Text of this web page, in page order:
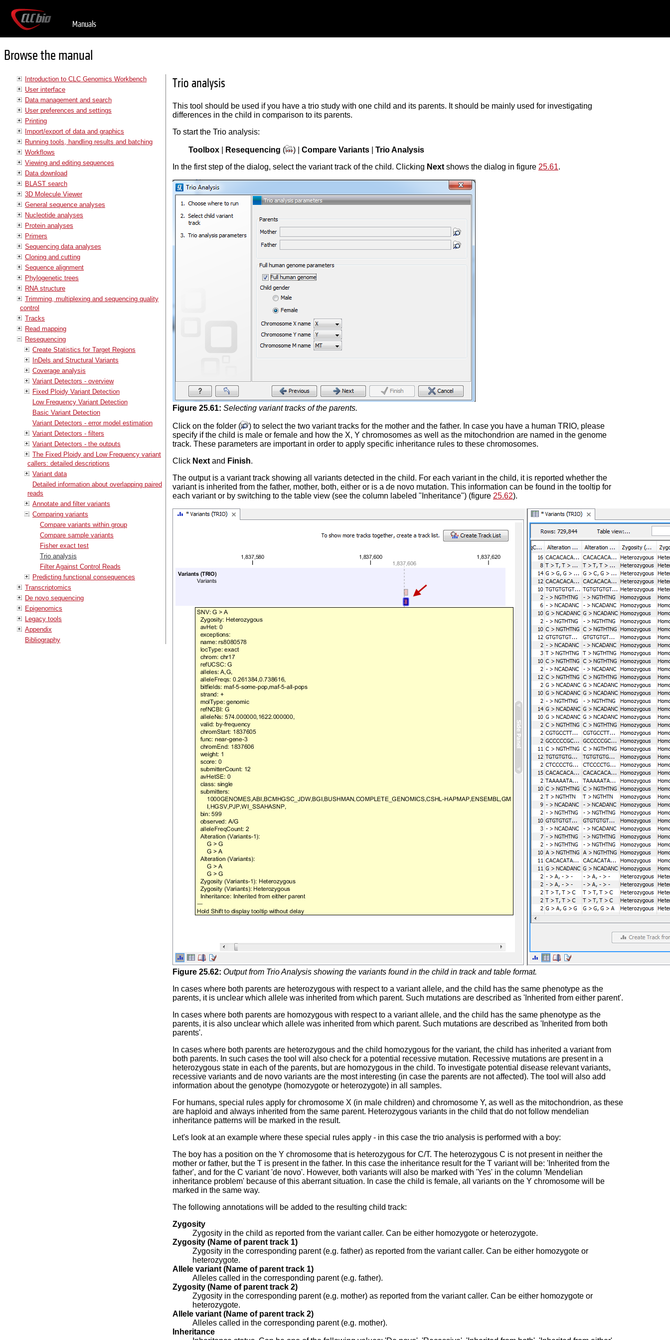
Manuals
Browse the manual
Introduction to CLC Genomics Workbench
User interface
Data management and search
User preferences and settings
Printing
Import/export of data and graphics
Running tools, handling results and batching
Workflows
Viewing and editing sequences
Data download
BLAST search
3D Molecule Viewer
General sequence analyses
Nucleotide analyses
Protein analyses
Primers
Sequencing data analyses
Cloning and cutting
Sequence alignment
Phylogenetic trees
RNA structure
Trimming, multiplexing and sequencing quality
control
Tracks
Read mapping
Resequencing
Create Statistics for Target Regions
InDels and Structural Variants
Coverage analysis
Variant Detectors - overview
Fixed Ploidy Variant Detection
Low Frequency Variant Detection
Basic Variant Detection
Variant Detectors - error model estimation
Variant Detectors - filters
Variant Detectors - the outputs
The Fixed Ploidy and Low Frequency variant
callers: detailed descriptions
Variant data
Detailed information about overlapping paired
reads
Annotate and filter variants
Comparing variants
Compare variants within group
Compare sample variants
Fisher exact test
Trio analysis
Filter Against Control Reads
Predicting functional consequences
Transcriptomics
De novo sequencing
Epigenomics
Legacy tools
Appendix
Bibliography
Trio analysis
This tool should be used if you have a trio study with one child and its parents. It should be mainly used for investigating
differences in the child in comparison to its parents.
To start the Trio analysis:
Toolbox| Resequencing ( ) | Compare Variants| Trio Analysis
In the first step of the dialog, select the variant track of the child. Clicking Nextshows the dialog in figure 25.61.
Figure 25.61: Selecting variant tracks of the parents.
Click on the folder (
) to select the two variant tracks for the mother and the father. In case you have a human TRIO, please
specify if the child is male or female and how the X, Y chromosomes as well as the mitochondrion are named in the genome
track. These parameters are important in order to apply specific inheritance rules to these chromosomes.
Click Nextand Finish.
The output is a variant track showing all variants detected in the child. For each variant in the child, it is reported whether the
variant is inherited from the father, mother, both, either or is a de novo mutation. This information can be found in the tooltip for
each variant or by switching to the table view (see the column labeled "Inheritance") (figure 25.62).
Figure 25.62: Output from Trio Analysis showing the variants found in the child in track and table format.
In cases where both parents are heterozygous with respect to a variant allele, and the child has the same phenotype as the
parents, it is unclear which allele was inherited from which parent. Such mutations are described as 'Inherited from either parent'.
In cases where both parents are homozygous with respect to a variant allele, and the child has the same phenotype as the
parents, it is also unclear which allele was inherited from which parent. Such mutations are described as 'Inherited from both
parents'.
In cases where both parents are heterozygous and the child homozygous for the variant, the child has inherited a variant from
both parents. In such cases the tool will also check for a potential recessive mutation. Recessive mutations are present in a
heterozygous state in each of the parents, but are homozygous in the child. To investigate potential disease relevant variants,
recessive variants and de novo variants are the most interesting (in case the parents are not affected). The tool will also add
information about the genotype (homozygote or heterozygote) in all samples.
For humans, special rules apply for chromosome X (in male children) and chromosome Y, as well as the mitochondrion, as these
are haploid and always inherited from the same parent. Heterozygous variants in the child that do not follow mendelian
inheritance patterns will be marked in the result.
Let's look at an example where these special rules apply - in this case the trio analysis is performed with a boy:
The boy has a position on the Y chromosome that is heterozygous for C/T. The heterozygous C is not present in neither the
mother or father, but the T is present in the father. In this case the inheritance result for the T variant will be: 'Inherited from the
father', and for the C variant 'de novo'. However, both variants will also be marked with 'Yes' in the column 'Mendelian
inheritance problem' because of this aberrant situation. In case the child is female, all variants on the Y chromosome will be
marked in the same way.
The following annotations will be added to the resulting child track:
Zygosity
Zygosity in the child as reported from the variant caller. Can be either homozygote or heterozygote.
Zygosity (Name of parent track 1)
Zygosity in the corresponding parent (e.g. father) as reported from the variant caller. Can be either homozygote or
heterozygote.
Allele variant (Name of parent track 1)
Alleles called in the corresponding parent (e.g. father).
Zygosity (Name of parent track 2)
Zygosity in the corresponding parent (e.g. mother) as reported from the variant caller. Can be either homozygote or
heterozygote.
Allele variant (Name of parent track 2)
Alleles called in the corresponding parent (e.g. mother).
Inheritance